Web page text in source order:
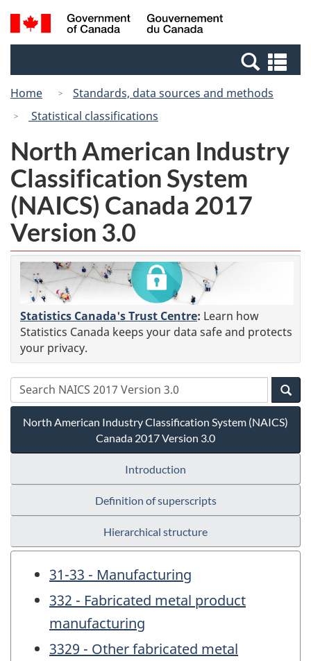
Skip
to
Switch
to
Canada
Search
and
Home
Standards, data sources and methods
Statistical classifications
North American Industry
Classification System
(NAICS) Canada 2017
Version 3.0
Statistics Canada's Trust Centre: Learn how
Statistics Canada keeps your data safe and protects
your privacy.
North American Industry Classification System (NAICS)
Canada 2017 Version 3.0
Introduction
Definition of superscripts
Hierarchical structure
31-33 - Manufacturing
332 - Fabricated metal product
manufacturing
3329 - Other fabricated metal